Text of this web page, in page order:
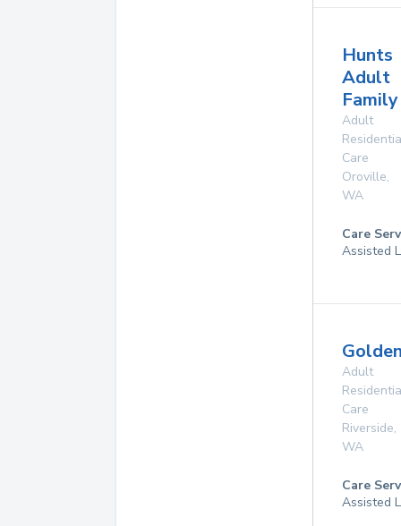
Hunts
Adult
Adult
Care
Oroville,
WA
Care
Assisted
Adult
Care
Riverside,
WA
Care
Assisted